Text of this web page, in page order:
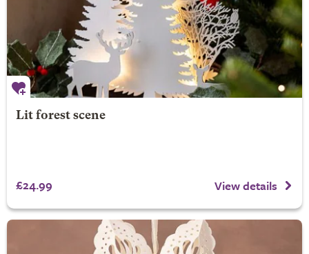
Lit forest scene
£24.99 View details